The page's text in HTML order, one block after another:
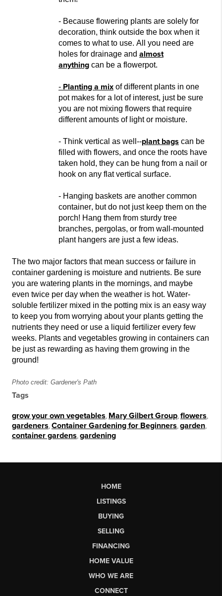
- Because flowering plants are solely for
decoration, think outside the box when it
comes to what to use. All you need are
holes for drainage and almost
anything can be a flowerpot.
- Planting a mix of different plants in one
pot makes for a lot of interest, just be sure
you are not mixing flowers that require
different amounts of light or moisture.
- Think vertical as well--plant bags can be
filled with flowers, and once the roots have
taken hold, they can be hung from a nail or
hook on any flat vertical surface.
- Hanging baskets are another common
container, but do notjust keep them on the
porch! Hang them from sturdy tree
branches, pergolas, or from wall-mounted
plant hangers are just a few ideas.
The two major factors that mean success or failure in
container gardening is moisture and nutrients. Be sure
you are watering plants in the mornings, and maybe
even twice per day when the weather is hot. Water-
soluble fertilizer mixed in the potting mix is an easy way
to keep you from worrying about your plants getting the
nutrients they need or use a liquid fertilizer every few
weeks. Plants and vegetables growing in containers can
be just as rewarding as having them growing in the
ground!
Photo credit: Gardener's Path
Tags
grow your own vegetables Mary Gilbert Group flowers
gardeners Container Gardening for Beginners garden
container gardens gardening
HOME
LISTINGS
BUYING
SELLING
FINANCING
HOME VALUE
WHO WE ARE
CONNECT